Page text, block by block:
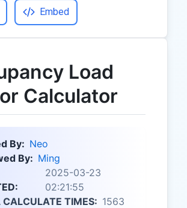
Embed
Load
Calculator
By: Neo
By: Ming
2025-03-23
02:21:55
CALCULATE TIMES: 1563